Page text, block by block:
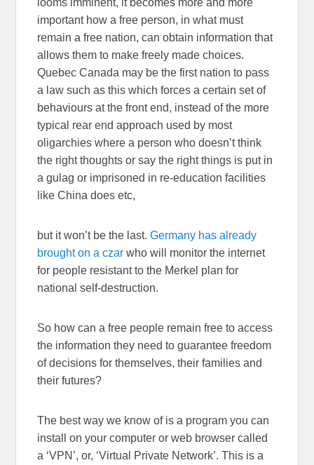
important how a free person, in what must
remain a free nation, can obtain information that
allows them to make freely made choices.
Quebec Canada may be the first nation to pass
a law such as this which forces a certain set of
behaviours at the front end, instead of the more
typical rear end approach used by most
oligarchies where a person who doesn’t think
the right thoughts or say the right things is put in
a gulag or imprisoned in re-education facilities
like China does etc,
but it won’t be the last.Germany has already
brought on a czar who will monitor the internet
for people resistant to the Merkel plan for
national self-destruction.
So how can a free people remain free to access
the information they need to guarantee freedom
of decisions for themselves, their families and
their futures?
The best way we know of is a program you can
install on your computer or web browser called
a ‘VPN’, or, ‘Virtual Private Network’. This is a